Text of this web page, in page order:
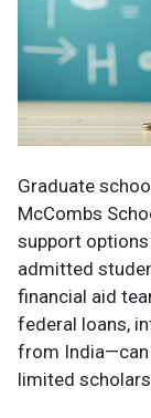
Graduate
McCombs
support
admitted
financial aid
federal loans,
from India—can
limited